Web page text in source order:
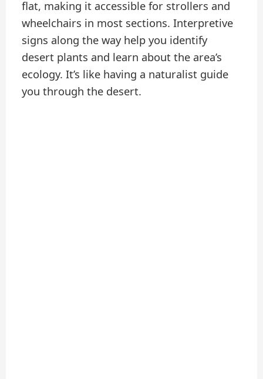
flat, making it accessible for strollers and
wheelchairs in most sections. Interpretive
signs along the way help you identify
desert plants and learn about the area’s
ecology. It’s like having a naturalist guide
you through the desert.